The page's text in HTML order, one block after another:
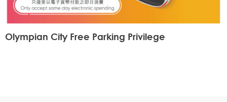
Olympian City Free Parking Privilege